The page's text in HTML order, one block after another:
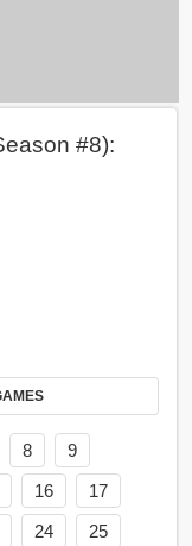
#8):
GAMES
8
9
16
17
24
25